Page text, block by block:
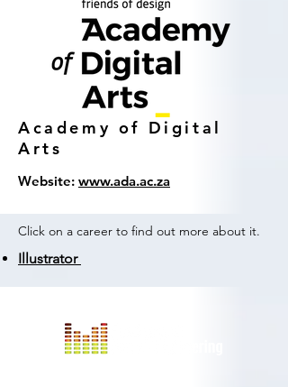
Academy of Digital
Arts
Website: www.ada.ac.za
Click on a career to find out more about it.
Illustrator